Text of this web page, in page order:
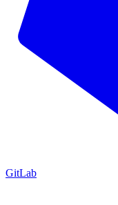
GitLab